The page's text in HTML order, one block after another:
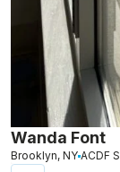
Wanda Font
Brooklyn, NY